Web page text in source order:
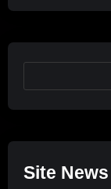
Site News